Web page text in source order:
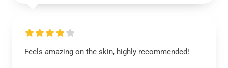
Feels amazing on the skin, highly recommended!